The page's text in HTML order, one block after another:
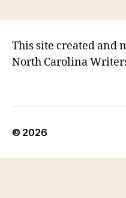
This site created and
North Carolina
© 2026